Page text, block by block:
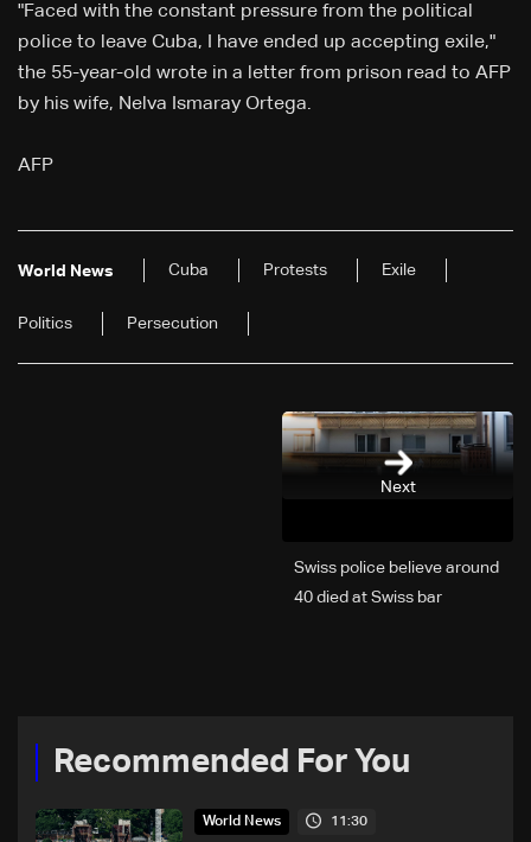
"Faced with the constant pressure from the political
police to leave Cuba, I have ended up accepting exile,"
the 55-year-old wrote in a letter from prison read to AFP
by his wife, Nelva Ismaray Ortega.
AFP
World News Cuba Protests Exile
Politics Persecution
Next
Swiss police believe around
40 died at Swiss bar
Recommended For You
World News 11:30